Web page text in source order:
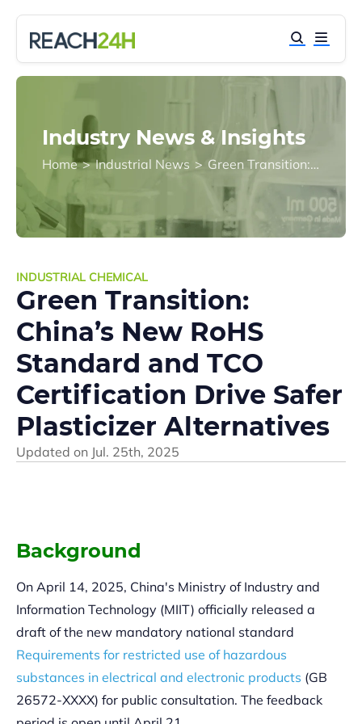
Industry News & Insights
Home > Industrial News > Green Transition: China’s New RoHS Standard and TCO Certification Drive Safer Plasticizer Alternatives
INDUSTRIAL CHEMICAL
Green Transition:
China’s New RoHS
Standard and TCO
Certification Drive Safer
Plasticizer Alternatives
Updated on Jul. 25th, 2025
Background
On April 14, 2025, China's Ministry of Industry and
Information Technology (MIIT) officially released a
draft of the new mandatory national standard
Requirements for restricted use of hazardous
substances in electrical and electronic products (GB
26572-XXXX) for public consultation. The feedback